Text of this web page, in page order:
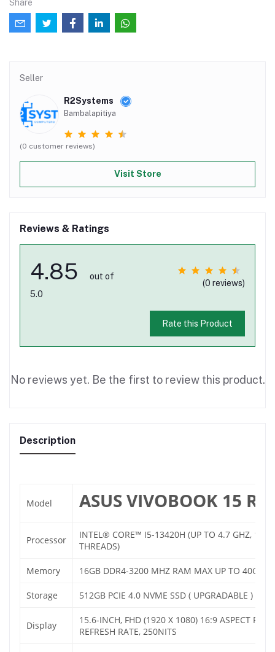
Share
Seller
R2Systems
Bambalapitiya
(0 customer reviews)
Visit Store
Reviews & Ratings
4.85
out of
5.0
(0 reviews)
Rate this Product
No reviews yet. Be the first to review this product.
Description
Model ASUS VIVOBOOK 15
Processor
INTEL® CORE™ I5-13420H (UP TO 4.7 GHZ,
THREADS)
Memory 16GB DDR4-3200 MHZ RAM MAX UP TO 40GB
Storage 512GB PCIE 4.0 NVME SSD ( UPGRADABLE )
Display
15.6-INCH, FHD (1920 X 1080) 16:9 ASPECT
REFRESH RATE, 250NITS